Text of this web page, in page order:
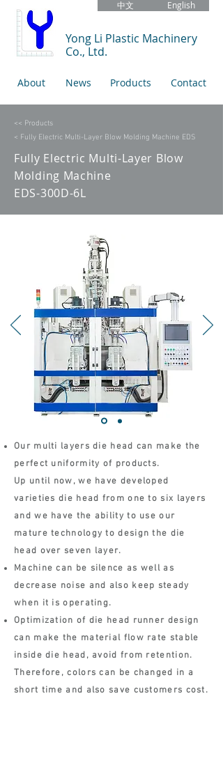
Yong Li Plastic Machinery
Co., Ltd.
中文 English
About News Products Contact
<< Products
< Fully Electric Multi-Layer Blow Molding Machine EDS
Fully Electric Multi-Layer Blow
Molding Machine
EDS-300D-6L
Our multi layers die head can make the
perfect uniformity of products.
Up until now, we have developed
varieties die head from one to six layers
and we have the ability to use our
mature technology to design the die
head over seven layer.
Machine can be silence as well as
decrease noise and also keep steady
when it is operating.
Optimization of die head runner design
can make the material flow rate stable
inside die head, avoid from retention.
Therefore, colors can be changed in a
short time and also save customers cost.